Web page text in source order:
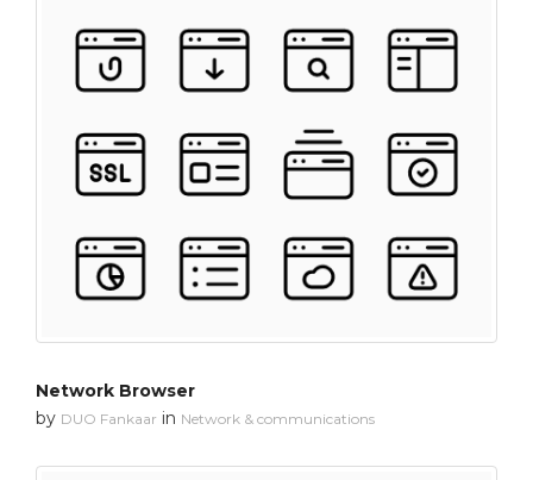
Network Browser
by DUO Fankaar in Network & communications